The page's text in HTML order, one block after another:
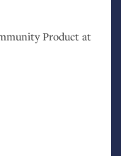
Product at